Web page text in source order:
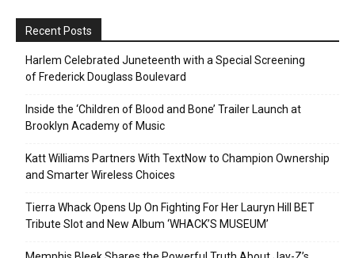
Recent Posts
Harlem Celebrated Juneteenth with a Special Screening
of Frederick Douglass Boulevard
Inside the ‘Children of Blood and Bone’ Trailer Launch at
Brooklyn Academy of Music
Katt Williams Partners With TextNow to Champion Ownership
and Smarter Wireless Choices
Tierra Whack Opens Up On Fighting For Her Lauryn Hill BET
Tribute Slot and New Album ‘WHACK’S MUSEUM’